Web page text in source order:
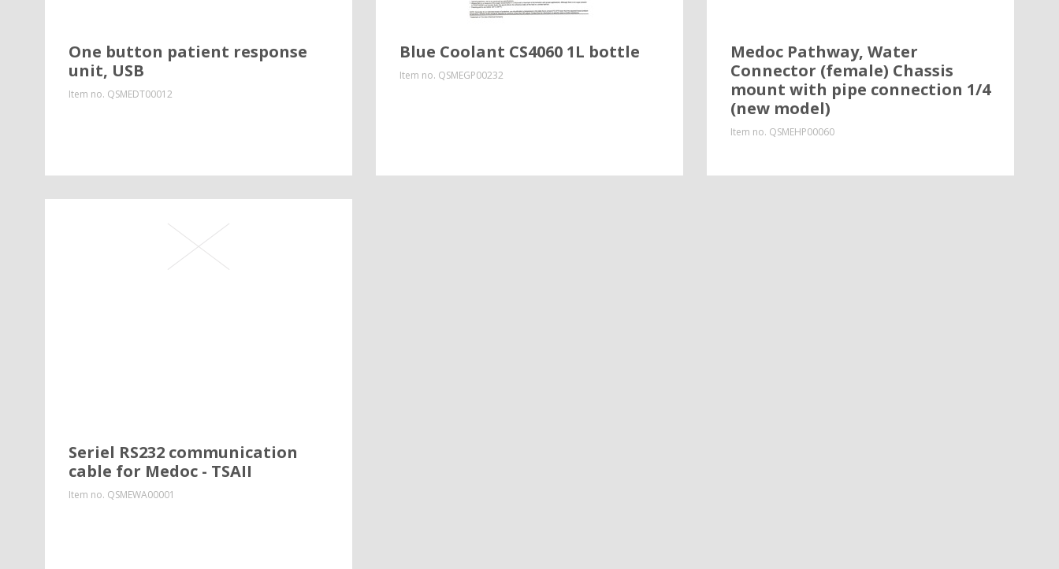
One button patient response
unit, USB
Item no. QSMEDT00012
Blue Coolant CS4060 1L bottle
Item no. QSMEGP00232
Medoc Pathway, Water
Connector (female) Chassis
mount with pipe connection 1/4
(new model)
Item no. QSMEHP00060
Seriel RS232 communication
cable for Medoc - TSAII
Item no. QSMEWA00001